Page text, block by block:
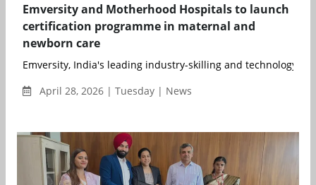
Emversity and Motherhood Hospitals to launch
certification programme in maternal and
newborn care
Emversity, India's leading industry-skilling and technology
April 28, 2026 | Tuesday | News